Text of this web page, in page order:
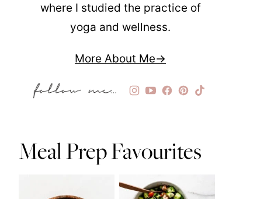
where I studied the practice of
yoga and wellness.
More About Me
Meal Prep Favourites